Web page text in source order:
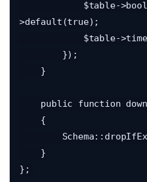
>default(true);